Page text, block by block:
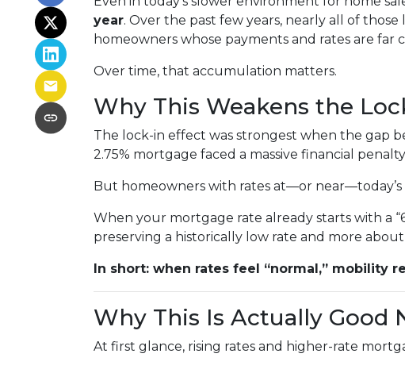
year. Over the past few years, nearly all of
homeowners whose payments and rates are
Over time, that accumulation matters.
Why This Weakens the
The lock-in effect was strongest when the gap
2.75% mortgage faced a massive financial
But homeowners with rates at—or near—today’s
When your mortgage rate already starts with a
preserving a historically low rate and more
In short: when rates feel “normal,” mobility
Why This Is Actually Good
At first glance, rising rates and higher-rate